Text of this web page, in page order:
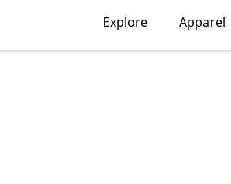
Explore Apparel